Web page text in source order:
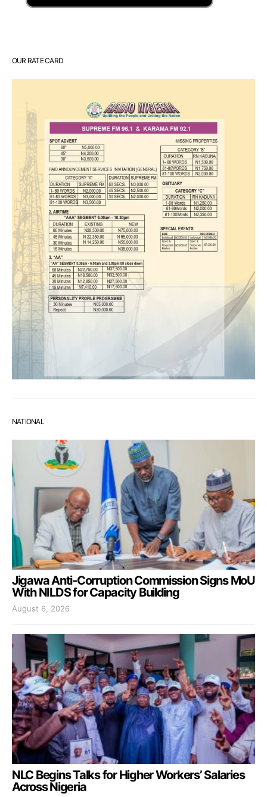
OUR RATE CARD
NATIONAL
Jigawa Anti-Corruption Commission Signs MoU
With NILDS for Capacity Building
August 6, 2026
NLC Begins Talks for Higher Workers’ Salaries
Across Nigeria